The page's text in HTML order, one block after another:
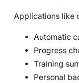
Applications like
Automatic
Progress
Training
Personal